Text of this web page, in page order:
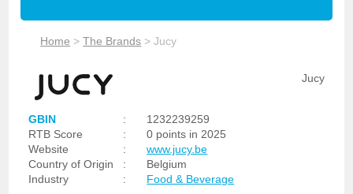
Home >The Brands >Jucy
Jucy
GBIN :
1232239259
RTB Score
:
0 points in 2025
Website
:
www.jucy.be
Country of Origin
:
Belgium
Industry
: Food & Beverage